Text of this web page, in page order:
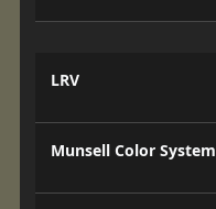
LRV
Munsell Color System